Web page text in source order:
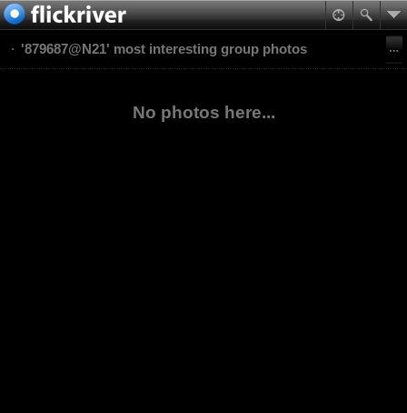
'879687@N21' most interesting group photos
No photos here...